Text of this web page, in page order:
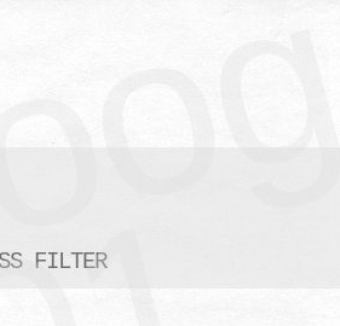
FILTER